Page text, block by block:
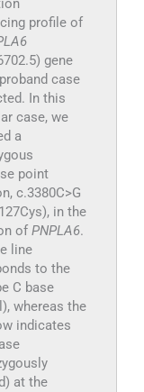
profile of
gene
case
In this
case, we
a
point
c.3380C>G
in the
of PNPLA6.
line
to the
C base
whereas the
indicates
at the